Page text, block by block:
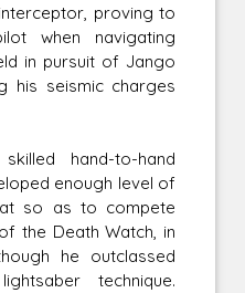
proving to
when navigating
in pursuit of Jango
his seismic charges
hand-to-hand
enough level of
so as to compete
the Death Watch, in
he outclassed
technique.